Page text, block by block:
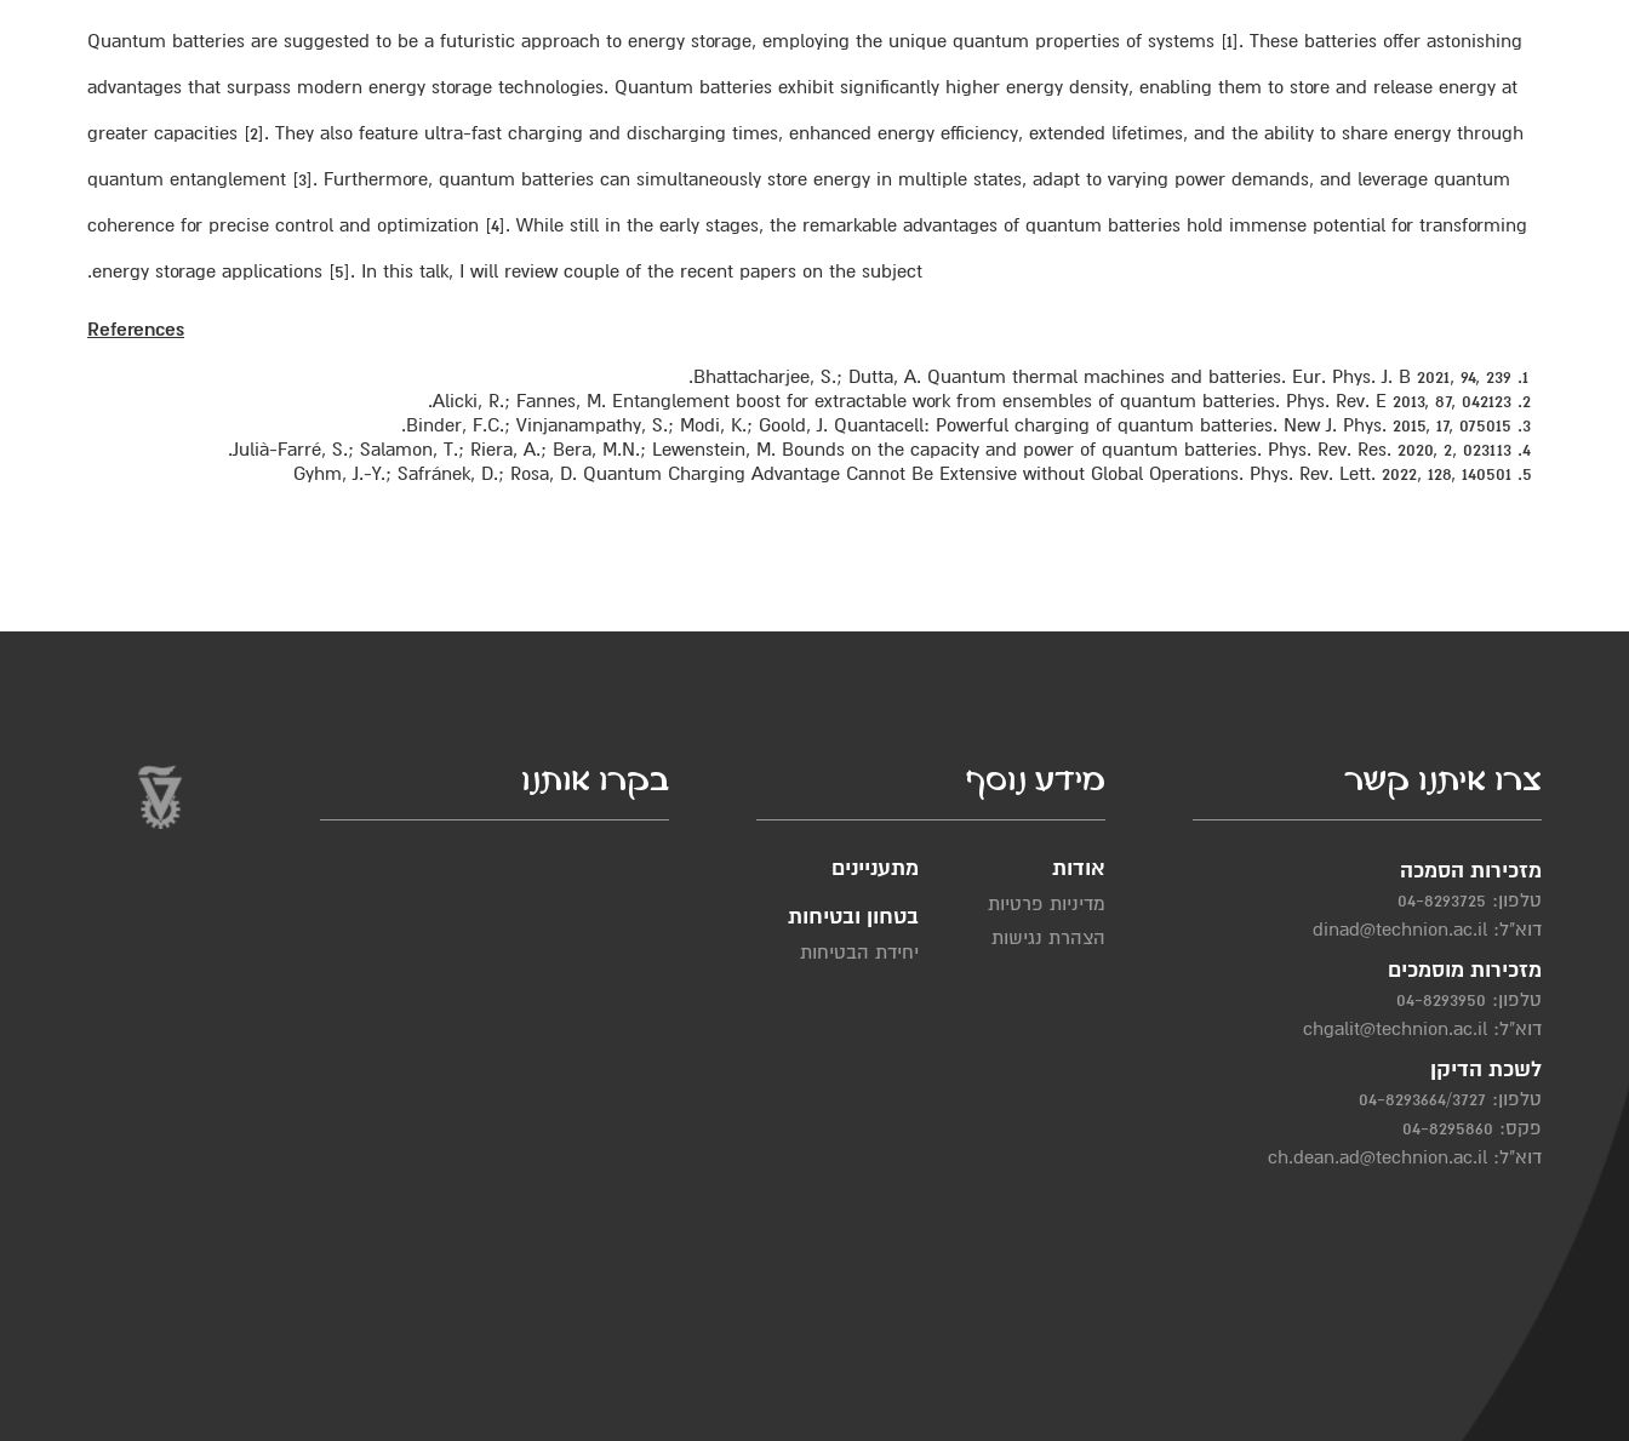
Quantum batteries are suggested to be a futuristic approach to energy storage, employing the unique quantum properties of systems [1]. These batteries offer astonishing
advantages that surpass modern energy storage technologies. Quantum batteries exhibit significantly higher energy density, enabling them to store and release energy at
greater capacities [2]. They also feature ultra-fast charging and discharging times, enhanced energy efficiency, extended lifetimes, and the ability to share energy through
quantum entanglement [3]. Furthermore, quantum batteries can simultaneously store energy in multiple states, adapt to varying power demands, and leverage quantum
coherence for precise control and optimization [4]. While still in the early stages, the remarkable advantages of quantum batteries hold immense potential for transforming
energy storage applications [5]. In this talk, I will review couple of the recent papers on the subject.
References
Bhattacharjee, S.; Dutta, A. Quantum thermal machines and batteries. Eur. Phys. J. B 2021, 94, 239.
Alicki, R.; Fannes, M. Entanglement boost for extractable work from ensembles of quantum batteries. Phys. Rev. E 2013, 87, 042123.
Binder, F.C.; Vinjanampathy, S.; Modi, K.; Goold, J. Quantacell: Powerful charging of quantum batteries. New J. Phys. 2015, 17, 075015.
Julià-Farré, S.; Salamon, T.; Riera, A.; Bera, M.N.; Lewenstein, M. Bounds on the capacity and power of quantum batteries. Phys. Rev. Res. 2020, 2, 023113.
Gyhm, J.-Y.; Safránek, D.; Rosa, D. Quantum Charging Advantage Cannot Be Extensive without Global Operations. Phys. Rev. Lett. 2022, 128, 140501
צרו איתנו קשר
מזכירות הסמכה
טלפון: 04-8293725
דוא"ל: dinad@technion.ac.il
מזכירות מוסמכים
טלפון: 04-8293950
דוא"ל: chgalit@technion.ac.il
לשכת הדיקן
טלפון: 04-8293664/3727
פקס: 04-8295860
דוא"ל: ch.dean.ad@technion.ac.il
מידע נוסף
אודות
מדיניות פרטיות
הצהרת נגישות
מתעניינים
בטחון ובטיחות
יחידת הבטיחות
בקרו אותנו